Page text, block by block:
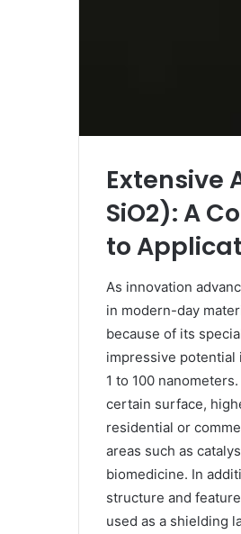
Extensive
SiO2): A
to
As innovation
in modern-day
because of its
impressive potential
1 to 100
certain surface,
residential or
areas such as
biomedicine. In
structure and
used as a shielding